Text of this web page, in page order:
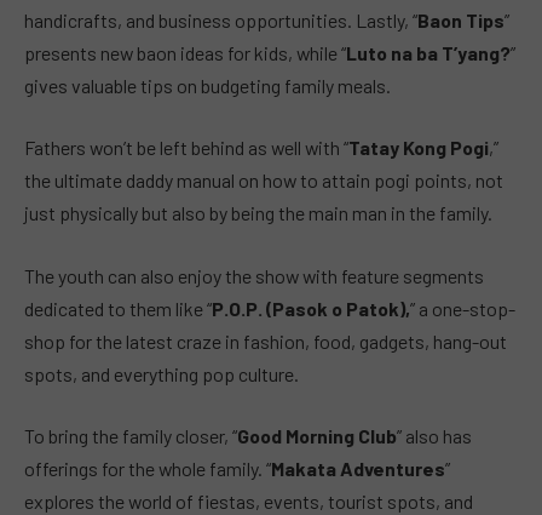
handicrafts, and business opportunities. Lastly, “Baon Tips”
presents new baon ideas for kids, while “Luto na ba T’yang?”
gives valuable tips on budgeting family meals.
Fathers won’t be left behind as well with “Tatay Kong Pogi,”
the ultimate daddy manual on how to attain pogi points, not
just physically but also by being the main man in the family.
The youth can also enjoy the show with feature segments
dedicated to them like “P.O.P. (Pasok o Patok),” a one-stop-
shop for the latest craze in fashion, food, gadgets, hang-out
spots, and everything pop culture.
To bring the family closer, “Good Morning Club” also has
offerings for the whole family. “Makata Adventures”
explores the world of fiestas, events, tourist spots, and